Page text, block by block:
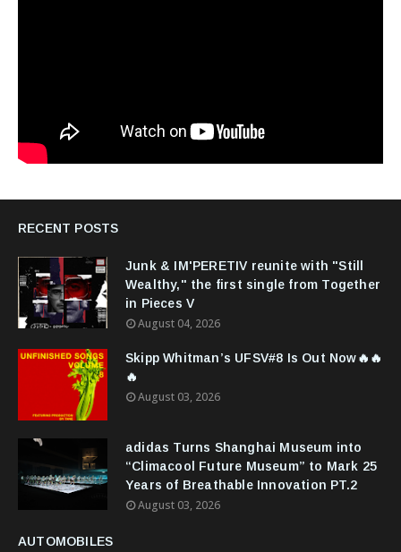
RECENT POSTS
Junk & IM'PERETIV reunite with "Still
Wealthy," the first single from Together
in Pieces V
August 04, 2026
Skipp Whitman’s UFSV#8 Is Out Now🔥🔥
🔥
August 03, 2026
adidas Turns Shanghai Museum into
“Climacool Future Museum” to Mark 25
Years of Breathable Innovation PT.2
August 03, 2026
AUTOMOBILES